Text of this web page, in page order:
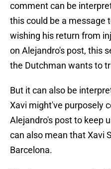
comment can be
this could be a message
wishing his return from
on Alejandro's post, this
the Dutchman wants to
But it can also be
Xavi might've purposely
Alejandro's post to keep
can also mean that Xavi
Barcelona.